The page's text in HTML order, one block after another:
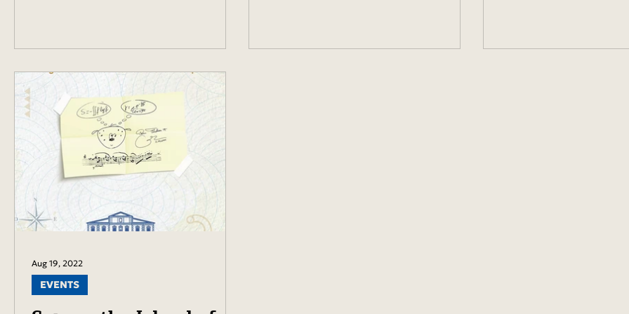
EVENTS
Aug 19, 2022